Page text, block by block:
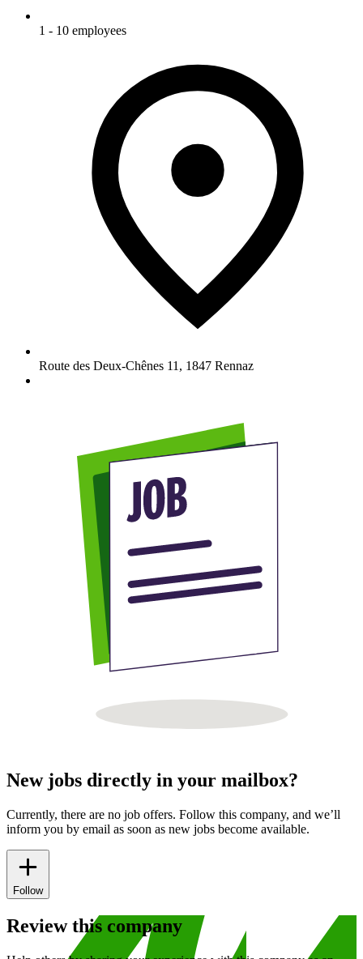
1 - 10 employees
Route des Deux-Chênes 11 , 1847 Rennaz
New jobs directly in your mailbox?
Currently, there are no job offers. Follow this company, and we’ll
inform you by email as soon as new jobs become available.
Follow
Review this company